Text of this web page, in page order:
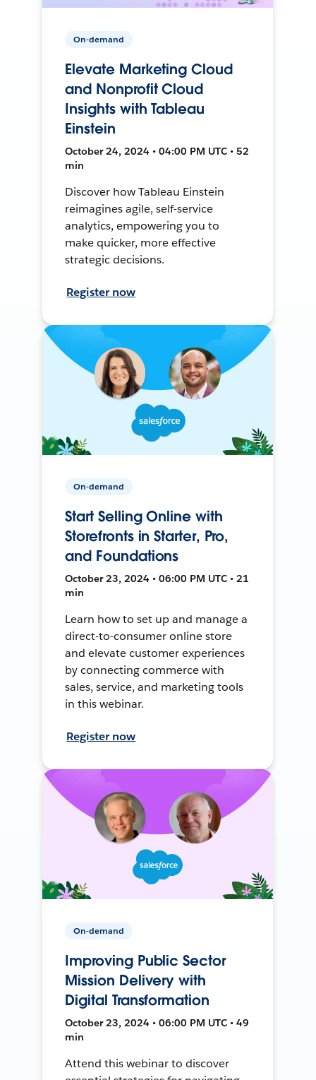
On-demand
Elevate Marketing Cloud
and Nonprofit Cloud
Insights with Tableau
Einstein
October 24, 2024 • 04:00 PM UTC • 52
min
Discover how Tableau Einstein
reimagines agile, self-service
analytics, empowering you to
make quicker, more effective
strategic decisions.
Register now
On-demand
Start Selling Online with
Storefronts in Starter, Pro,
and Foundations
October 23, 2024 • 06:00 PM UTC • 21
min
Learn how to set up and manage a
direct-to-consumer online store
and elevate customer experiences
by connecting commerce with
sales, service, and marketing tools
in this webinar.
Register now
On-demand
Improving Public Sector
Mission Delivery with
Digital Transformation
October 23, 2024 • 06:00 PM UTC • 49
min
Attend this webinar to discover